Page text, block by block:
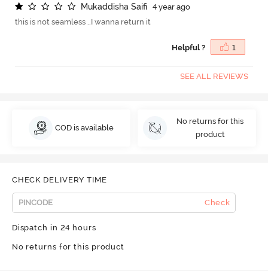
Mukaddisha Saif
4 year ago
this is not seamless ..I wanna return it
Helpful ? 1
SEE ALL REVIEWS
COD is available
No returns for this
product
CHECK DELIVERY TIME
Check
Dispatch in 24 hours
No returns for this product